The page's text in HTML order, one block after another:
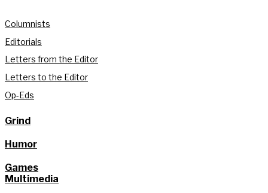
Columnists
Editorials
Letters from the Editor
Letters to the Editor
Op-Eds
Grind
Humor
Games
Multimedia